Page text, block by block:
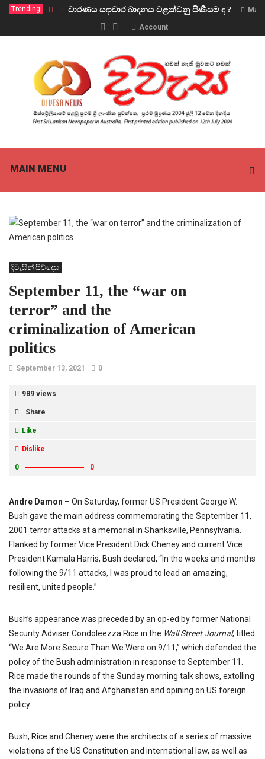
Trending වාරණය සදාචාර ඛාදනය වළක්වනු පිණිසම ද ?
Account
MAIN MENU
දිවැසින් සිව්දෙස
September 11, the “war on
terror” and the
criminalization of American
politics
September 13, 2021 0
989 views
Share
Like
Dislike
0 0
Andre Damon – On Saturday, former US President George W.
Bush gave the main address commemorating the September 11,
2001 terror attacks at a memorial in Shanksville, Pennsylvania.
Flanked by former Vice President Dick Cheney and current Vice
President Kamala Harris, Bush declared, “In the weeks and months
following the 9/11 attacks, I was proud to lead an amazing,
resilient, united people.”
Bush’s appearance was preceded by an op-ed by former National
Security Adviser Condoleezza Rice in the Wall Street Journal, titled
“We Are More Secure Than We Were on 9/11,” which defended the
policy of the Bush administration in response to September 11.
Rice made the rounds of the Sunday morning talk shows, extolling
the invasions of Iraq and Afghanistan and opining on US foreign
policy.
Bush, Rice and Cheney were the architects of a series of massive
violations of the US Constitution and international law, as well as